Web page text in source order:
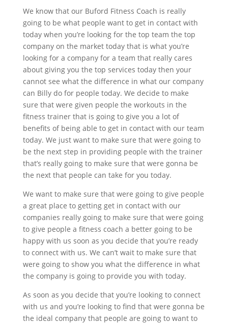
We know that our Buford Fitness Coach is really
going to be what people want to get in contact with
today when you’re looking for the top team the top
company on the market today that is what you’re
looking for a company for a team that really cares
about giving you the top services today then your
cannot see what the difference in what our company
can Billy do for people today. We decide to make
sure that were given people the workouts in the
fitness trainer that is going to give you a lot of
benefits of being able to get in contact with our team
today. We just want to make sure that were going to
be the next step in providing people with the trainer
that’s really going to make sure that were gonna be
the next that people can take for you today.
We want to make sure that were going to give people
a great place to getting get in contact with our
companies really going to make sure that were going
to give people a fitness coach a better going to be
happy with us soon as you decide that you’re ready
to connect with us. We can’t wait to make sure that
were going to show you what the difference in what
the company is going to provide you with today.
As soon as you decide that you’re looking to connect
with us and you’re looking to find that were gonna be
the ideal company that people are going to want to